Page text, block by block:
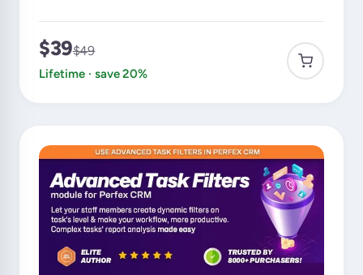
$39$49
Lifetime · save 20%